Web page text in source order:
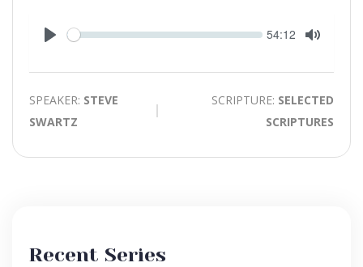
Play
Seek Current
54:12
SPEAKER: STEVE
SWARTZ
SCRIPTURE: SELECTED
SCRIPTURES
Recent Series